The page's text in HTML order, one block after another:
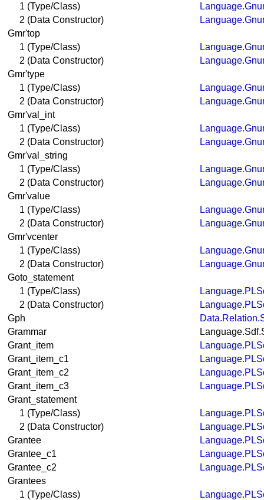
1 (Type/Class)
2 (Data Constructor)
Gmr'top
1 (Type/Class)
2 (Data Constructor)
Gmr'type
1 (Type/Class)
2 (Data Constructor)
Gmr'val_int
1 (Type/Class)
2 (Data Constructor)
Gmr'val_string
1 (Type/Class)
2 (Data Constructor)
Gmr'value
1 (Type/Class)
2 (Data Constructor)
Gmr'vcenter
1 (Type/Class)
2 (Data Constructor)
Goto_statement
1 (Type/Class)
2 (Data Constructor)
Gph
Grammar
Grant_item
Grant_item_c1
Grant_item_c2
Grant_item_c3
Grant_statement
1 (Type/Class)
2 (Data Constructor)
Grantee
Grantee_c1
Grantee_c2
Grantees
1 (Type/Class)